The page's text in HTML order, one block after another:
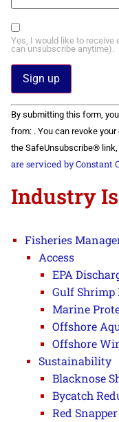
Yes, I would like to receive
can unsubscribe anytime).
Constant
Contact
Use.
Please
leave
this field
By submitting this form,
from: . You can revoke
the SafeUnsubscribe®
are serviced by Constant
Industry
Fisheries
Access
EPA
Gulf Shrimp
Marine
Offshore
Offshore
Sustainability
Blacknose
Bycatch
Red